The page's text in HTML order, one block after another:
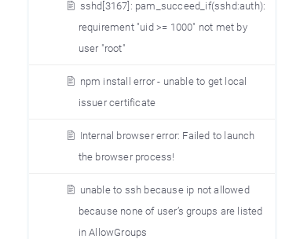
sshd[3167]: pam_succeed_if(sshd:auth):
requirement "uid >= 1000" not met by
user "root"
npm install error - unable to get local
issuer certificate
Internal browser error: Failed to launch
the browser process!
unable to ssh because ip not allowed
because none of user’s groups are listed
in AllowGroups